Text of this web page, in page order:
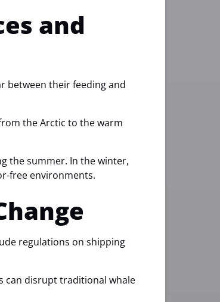
and
between their feeding and
the Arctic to the warm
the summer. In the winter,
free environments.
regulations on shipping
can disrupt traditional whale